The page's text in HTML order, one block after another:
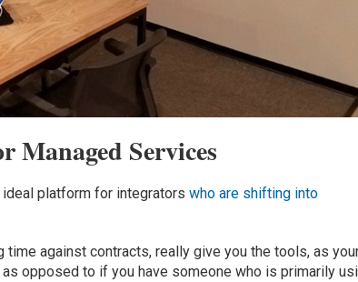
Managed Services
ideal platform for integratorswho are shifting into
time against contracts, really give you the tools, as
opposed to if you have someone who is primarily